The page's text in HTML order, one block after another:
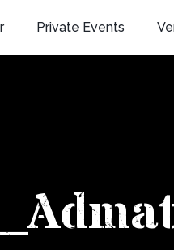
Private Events